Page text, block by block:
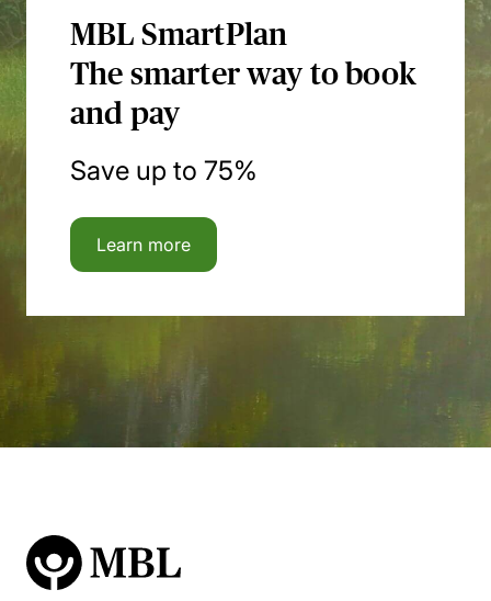
MBL SmartPlan
The smarter way to book
and pay
Save up to 75%
Learn more